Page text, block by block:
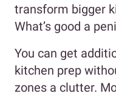
transform bigger
What’s good a
You can get
kitchen prep
zones a clutter.